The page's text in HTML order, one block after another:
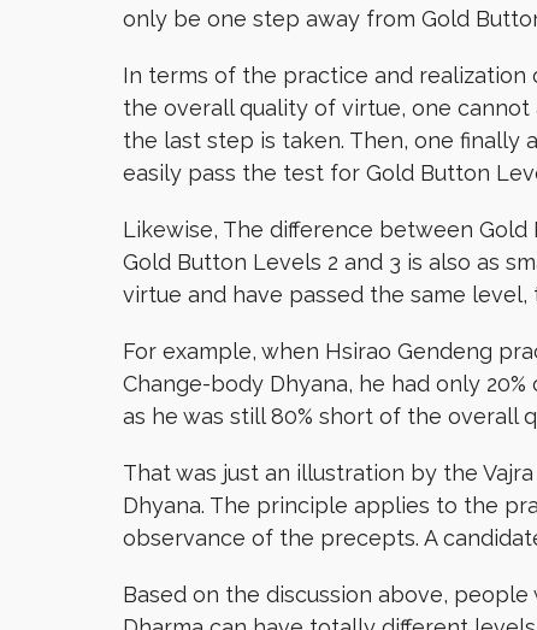
only be one step away from Gold
In terms of the practice and realization
the overall quality of virtue, one
the last step is taken. Then, one finally
easily pass the test for Gold Button
Likewise, The difference between
Gold Button Levels 2 and 3 is also as
virtue and have passed the same
For example, when Hsirao Gendeng
Change-body Dhyana, he had only
as he was still 80% short of the overall
That was just an illustration by the
Dhyana. The principle applies to the
observance of the precepts. A
Based on the discussion above,